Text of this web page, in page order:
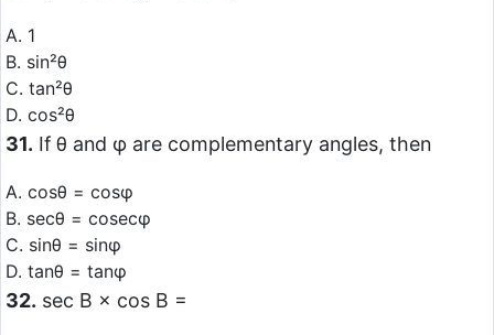
A. 1
B. sin²θ
C. tan²θ
D. cos²θ
31. If θ and φ are complementary angles, then
A. cosθ = cosφ
B. secθ = cosecφ
C. sinθ = sinφ
D. tanθ = tanφ
32. sec B × cos B =